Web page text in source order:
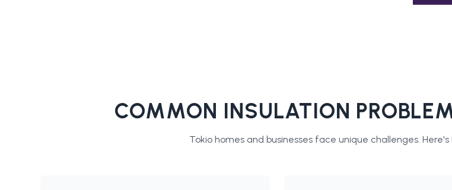
COMMON INSULATION
Tokiohomes and businesses face unique challenges. Here's